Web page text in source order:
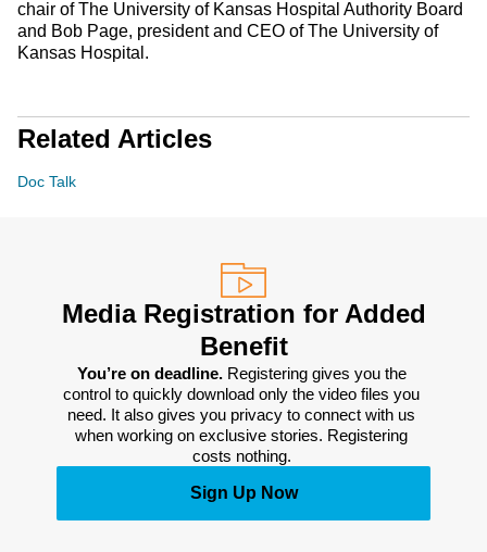
chair of The University of Kansas Hospital Authority Board
and Bob Page, president and CEO of The University of
Kansas Hospital.
Related Articles
Doc Talk
Media Registration for Added
Benefit
You’re on deadline. Registering gives you the
control to quickly download only the video files you
need. It also gives you privacy to connect with us
when working on exclusive stories. Registering
costs nothing.
Sign Up Now